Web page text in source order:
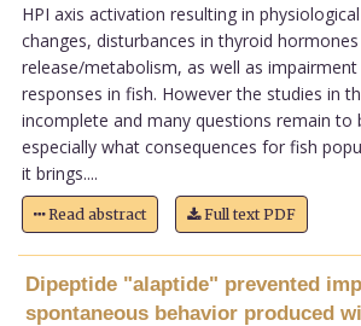
HPI axis activation resulting in
changes, disturbances in thyroid hormones
release/metabolism, as well as
responses in fish. However the studies in
incomplete and many questions remain to
especially what consequences for fish
it brings....
Read abstract Full text PDF
Dipeptide "alaptide" prevented
spontaneous behavior produced